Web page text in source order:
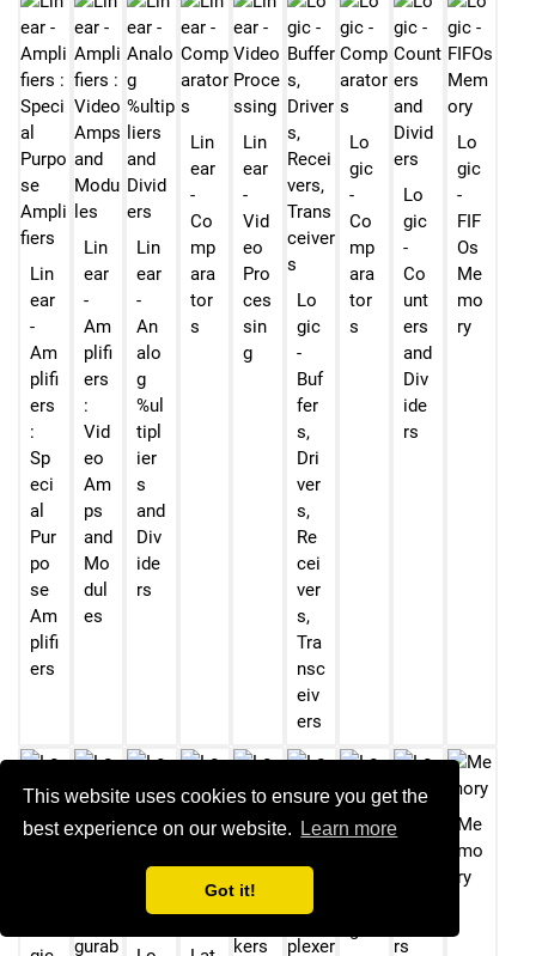
This website uses cookies to ensure you get the
best experience on our website.
Learn more
Got it!
Lin
ear
-
Am
plifi
ers
:
Sp
eci
al
Pur
po
se
Am
plifi
ers
Lin
ear
-
Am
plifi
ers
:
Vid
eo
Am
ps
and
Mo
dul
es
Lin
ear
-
An
alo
g
%ul
tipl
ier
s
and
Div
ide
rs
Lin
ear
-
Co
mp
ara
tor
s
Lin
ear
-
Vid
eo
Pro
ces
sin
g
Lo
gic
-
Buf
fer
s,
Dri
ver
s,
Re
cei
ver
s,
Tra
nsc
eiv
ers
Lo
gic
-
Co
mp
ara
tor
s
Lo
gic
-
Co
unt
ers
and
Div
ide
rs
Lo
gic
-
FIF
Os
Me
mo
ry
gic
Me
mo
ry